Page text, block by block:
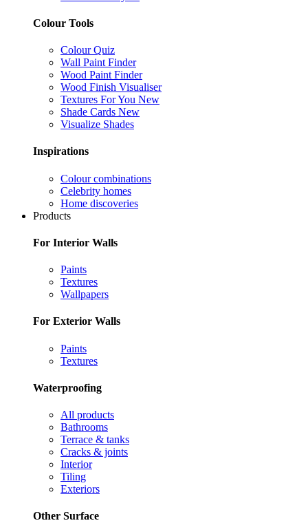
Colour Tools
Colour Quiz
Wall Paint Finder
Wood Paint Finder
Wood Finish Visualiser
Textures For You New
Shade Cards New
Visualize Shades
Inspirations
Colour combinations
Celebrity homes
Home discoveries
Products
For Interior Walls
Paints
Textures
Wallpapers
For Exterior Walls
Paints
Textures
Waterproofing
All products
Bathrooms
Terrace & tanks
Cracks & joints
Interior
Tiling
Exteriors
Other Surface